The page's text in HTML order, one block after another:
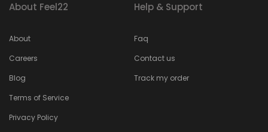
About Feel22
About
Careers
Blog
Terms of Service
Privacy Policy
Help & Support
Faq
Contact us
Track my order